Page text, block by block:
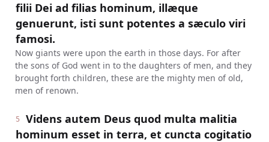
filii Dei ad filias hominum, illæque
genuerunt, isti sunt potentes a sæculo viri
famosi.
Now giants were upon the earth in those days. For after
the sons of God went in to the daughters of men, and they
brought forth children, these are the mighty men of old,
men of renown.
5
Videns autem Deus quod multa malitia
hominum esset in terra, et cuncta cogitatio